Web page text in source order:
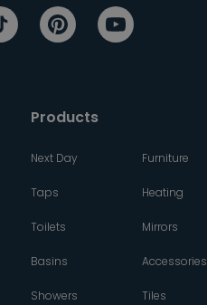
Products
Next Day
Taps
Toilets
Basins
Showers
Furniture
Heating
Mirrors
Accessories
Tiles